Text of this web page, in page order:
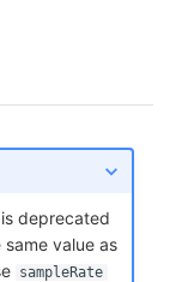
is deprecated
value as
sampleRate